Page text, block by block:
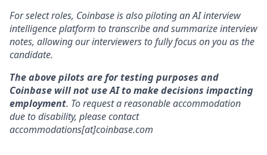
For select roles, Coinbase is also piloting an AI interview
intelligence platform to transcribe and summarize interview
notes, allowing our interviewers to fully focus on you as the
candidate.
The above pilots are for testing purposes and
Coinbase will not use AI to make decisions impacting
employment. To request a reasonable accommodation
due to disability, please contact
accommodations[at]coinbase.com